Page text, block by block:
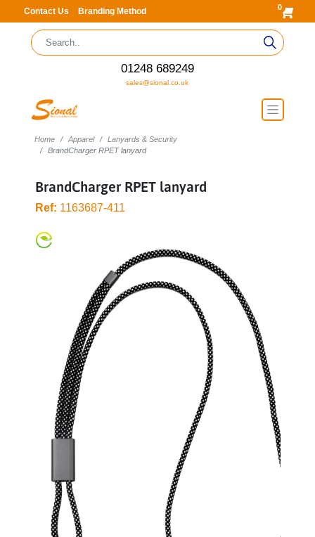
Contact Us Branding Method 0
01248 689249
sales@sional.co.uk
Home Apparel
Lanyards & Security
BrandCharger RPET lanyard
BrandCharger RPET lanyard
Ref: 1163687-411